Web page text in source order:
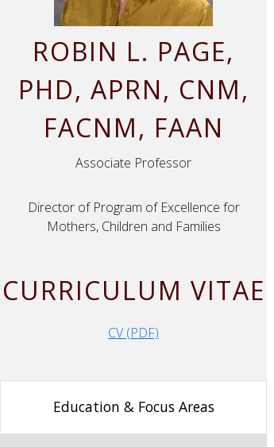
ROBIN L. PAGE,
PHD, APRN, CNM,
FACNM, FAAN
Associate Professor
Director of Program of Excellence for
Mothers, Children and Families
CURRICULUM VITAE
CV (PDF)
Education & Focus Areas